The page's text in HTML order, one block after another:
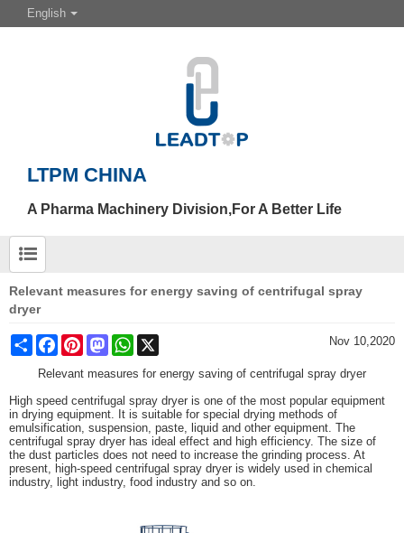
English
LTPM CHINA
A Pharma Machinery Division,For A Better Life
Relevant measures for energy saving of centrifugal spray
dryer
Share FacebookPinterestMastodonWhatsApp Nov 10,2020
Relevant measures for energy saving of centrifugal spray dryer
High speed centrifugal spray dryer is one of the most popular equipment
in drying equipment. It is suitable for special drying methods of
emulsification, suspension, paste, liquid and other equipment. The
centrifugal spray dryer has ideal effect and high efficiency. The size of
the dust particles does not need to increase the grinding process. At
present, high-speed centrifugal spray dryer is widely used in chemical
industry, light industry, food industry and so on.